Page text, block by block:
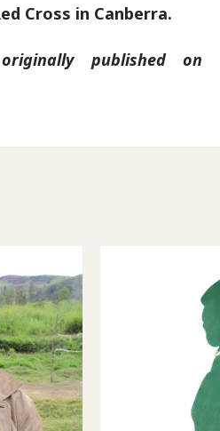
Cross in Canberra.
published on